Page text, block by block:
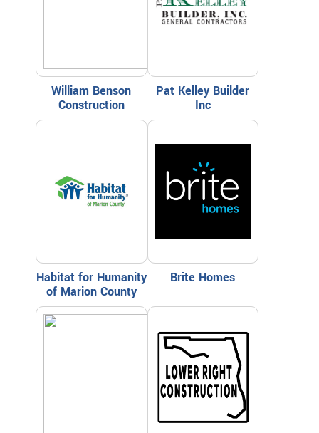
William Benson
Construction
Pat Kelley Builder
Inc
Habitat for Humanity
of Marion County
Brite Homes